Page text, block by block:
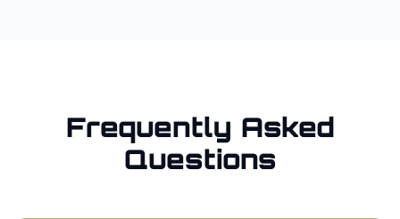
Frequently Asked
Questions